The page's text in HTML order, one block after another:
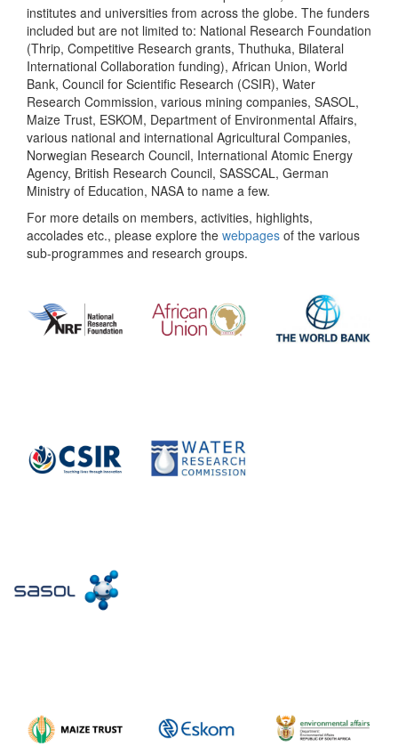
institutes and universities from across the globe. The funders
included but are not limited to: National Research Foundation
(Thrip, Competitive Research grants, Thuthuka, Bilateral
International Collaboration funding), African Union, World
Bank, Council for Scientific Research (CSIR), Water
Research Commission, various mining companies, SASOL,
Maize Trust, ESKOM, Department of Environmental Affairs,
various national and international Agricultural Companies,
Norwegian Research Council, International Atomic Energy
Agency, British Research Council, SASSCAL, German
Ministry of Education, NASA to name a few.
For more details on members, activities, highlights,
accolades etc., please explore the webpages of the various
sub-programmes and research groups.